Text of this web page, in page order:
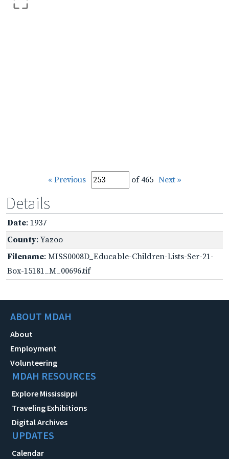
« Previous of 465 Next »
Details
Date: 1937
County: Yazoo
Filename: MISS0008D_Educable-Children-Lists-Ser-21-
Box-15181_M_00696.tif
ABOUT MDAH
About
Employment
Volunteering
MDAH RESOURCES
Explore Mississippi
Traveling Exhibitions
Digital Archives
UPDATES
Calendar